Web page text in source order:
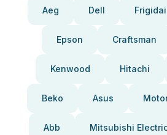
Aeg Dell
Epson Craftsman
Kenwood Hitachi
Beko Asus
Abb Mitsubishi